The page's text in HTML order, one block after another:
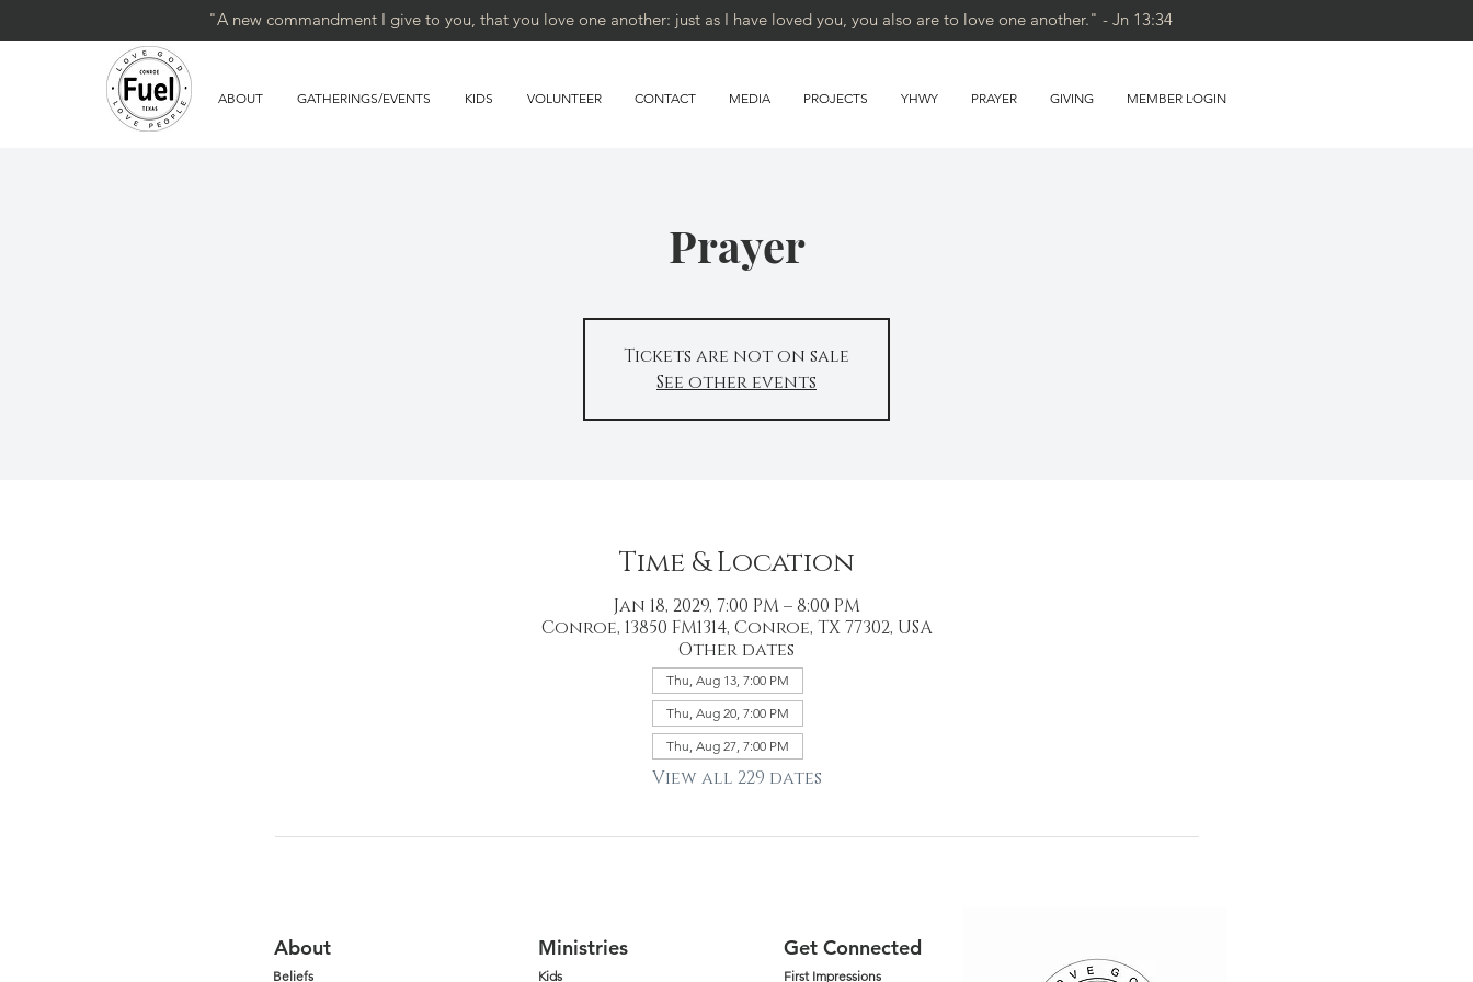
"A new commandment I give to you, that you love one another: just as I have loved you, you also are to love one another." - Jn 13:34
ABOUT GATHERINGS/EVENTS KIDS VOLUNTEER CONTACT MEDIA PROJECTS YHWY PRAYER GIVING MEMBER LOGIN
Prayer
Tickets are not on sale
See other events
Time & Location
Jan 18, 2029, 7:00 PM – 8:00 PM
Conroe, 13850 FM1314, Conroe, TX 77302, USA
Other dates
Thu, Aug 13, 7:00 PM
Thu, Aug 20, 7:00 PM
Thu, Aug 27, 7:00 PM
View all 229 dates
About
Beliefs
Ministries
Kids
Get Connected
First Impressions